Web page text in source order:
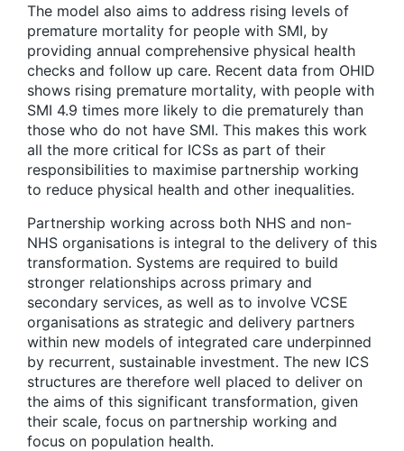
The model also aims to address rising levels of
premature mortality for people with SMI, by
providing annual comprehensive physical health
checks and follow up care. Recent data from OHID
shows rising premature mortality, with people with
SMI 4.9 times more likely to die prematurely than
those who do not have SMI. This makes this work
all the more critical for ICSs as part of their
responsibilities to maximise partnership working
to reduce physical health and other inequalities.
Partnership working across both NHS and non-
NHS organisations is integral to the delivery of this
transformation. Systems are required to build
stronger relationships across primary and
secondary services, as well as to involve VCSE
organisations as strategic and delivery partners
within new models of integrated care underpinned
by recurrent, sustainable investment. The new ICS
structures are therefore well placed to deliver on
the aims of this significant transformation, given
their scale, focus on partnership working and
focus on population health.